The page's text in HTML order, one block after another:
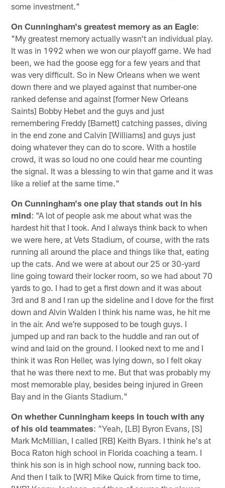
some investment."
On Cunningham's greatest memory as an Eagle:
"My greatest memory actually wasn't an individual play.
It was in 1992 when we won our playoff game. We had
been, we had the goose egg for a few years and that
was very difficult. So in New Orleans when we went
down there and we played against that number-one
ranked defense and against [former New Orleans
Saints] Bobby Hebet and the guys and just
remembering Freddy [Barnett] catching passes, diving
in the end zone and Calvin [Williams] and guys just
doing whatever they can do to score. With a hostile
crowd, it was so loud no one could hear me counting
the signal. It was a blessing to win that game and it was
like a relief at the same time."
On Cunningham's one play that stands out in his
mind: "A lot of people ask me about what was the
hardest hit that I took. And I always think back to when
we were here, at Vets Stadium, of course, with the rats
running all around the place and things like that, eating
up the cats. And we were at about our 25 or 30-yard
line going toward their locker room, so we had about 70
yards to go. I had to get a first down and it was about
3rd and 8 and I ran up the sideline and I dove for the first
down and Alvin Walden I think his name was, he hit me
in the air. And we're supposed to be tough guys. I
jumped up and ran back to the huddle and ran out of
wind and laid on the ground. I looked next to me and I
think it was Ron Heller, was lying down, so I felt okay
that he was there next to me. But that was probably my
most memorable play, besides being injured in Green
Bay and in the Giants Stadium."
On whether Cunningham keeps in touch with any
of his old teammates: "Yeah, [LB] Byron Evans, [S]
Mark McMillian, I called [RB] Keith Byars. I think he's at
Boca Raton high school in Florida coaching a team. I
think his son is in high school now, running back too.
And then I talk to [WR] Mike Quick from time to time,